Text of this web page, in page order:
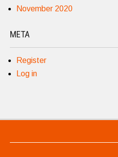
November 2020
META
Register
Log in